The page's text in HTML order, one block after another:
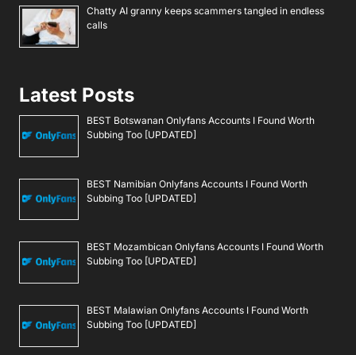
Chatty AI granny keeps scammers tangled in endless
calls
Latest Posts
BEST Botswanan Onlyfans Accounts I Found Worth
Subbing Too [UPDATED]
BEST Namibian Onlyfans Accounts I Found Worth
Subbing Too [UPDATED]
BEST Mozambican Onlyfans Accounts I Found Worth
Subbing Too [UPDATED]
BEST Malawian Onlyfans Accounts I Found Worth
Subbing Too [UPDATED]